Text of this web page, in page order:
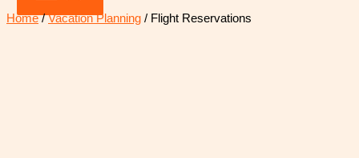
Home/Vacation Planning / Flight Reservations